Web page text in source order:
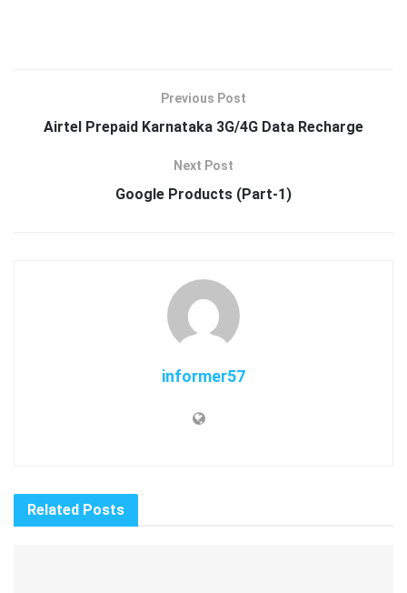
Previous Post
Airtel Prepaid Karnataka 3G/4G Data Recharge
Next Post
Google Products (Part-1)
informer57
Related Posts